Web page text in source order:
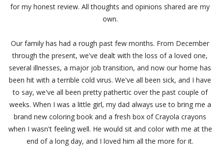
for my honest review. All thoughts and opinions shared are my
own.
Our family has had a rough past few months. From December
through the present, we've dealt with the loss of a loved one,
several illnesses, a major job transition, and now our home has
been hit with a terrible cold virus. We've all been sick, and I have
to say, we've all been pretty pathertic over the past couple of
weeks. When I was a little girl, my dad always use to bring me a
brand new coloring book and a fresh box of Crayola crayons
when I wasn't feeling well. He would sit and color with me at the
end of a long day, and I loved him all the more for it.